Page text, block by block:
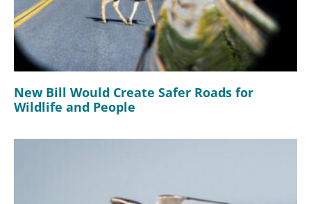
New Bill Would Create Safer Roads for
Wildlife and People